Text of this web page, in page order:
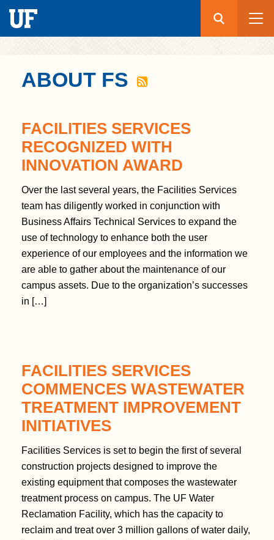
Search
UF
Submit
ABOUT FS
FACILITIES SERVICES
RECOGNIZED WITH
INNOVATION AWARD
Over the last several years, the Facilities Services
team has diligently worked in conjunction with
Business Affairs Technical Services to expand the
use of technology to enhance both the user
experience of our employees and the information we
are able to gather about the maintenance of our
campus assets. Due to the organization’s successes
in […]
FACILITIES SERVICES
COMMENCES WASTEWATER
TREATMENT IMPROVEMENT
INITIATIVES
Facilities Services is set to begin the first of several
construction projects designed to improve the
existing equipment that composes the wastewater
treatment process on campus. The UF Water
Reclamation Facility, which has the capacity to
reclaim and treat over 3 million gallons of water daily,